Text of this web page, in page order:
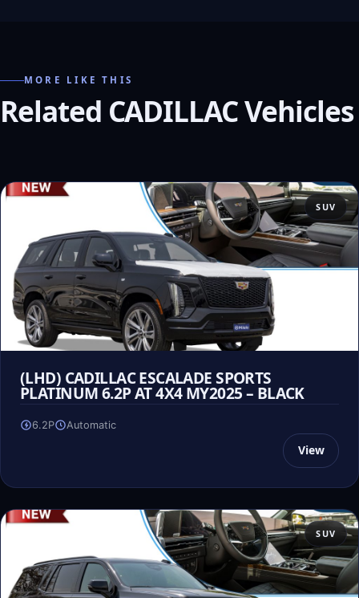
MORE LIKE THIS
Related CADILLAC Vehicles
SUV
(LHD) CADILLAC ESCALADE SPORTS
PLATINUM 6.2P AT 4X4 MY2025 – BLACK
6.2P Automatic
View
SUV